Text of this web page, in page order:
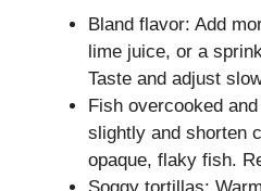
Bland flavor: Add
lime juice, or a
Taste and adjust
Fish overcooked
slightly and shorten
opaque, flaky fish.
Soggy tortillas: